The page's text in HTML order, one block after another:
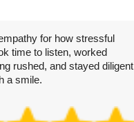
for how stressful
time to listen, worked
rushed, and stayed diligent
a smile.